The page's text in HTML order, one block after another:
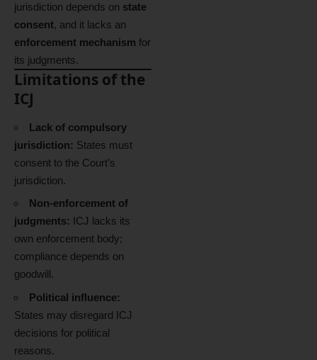
jurisdiction depends on state
consent, and it lacks an
enforcement mechanism for
its judgments.
Limitations of the
ICJ
Lack of compulsory
jurisdiction: States must
consent to the Court’s
jurisdiction.
Non-enforcement of
judgments: ICJ lacks its
own enforcement body;
compliance depends on
goodwill.
Political influence:
States may disregard ICJ
decisions for political
reasons.